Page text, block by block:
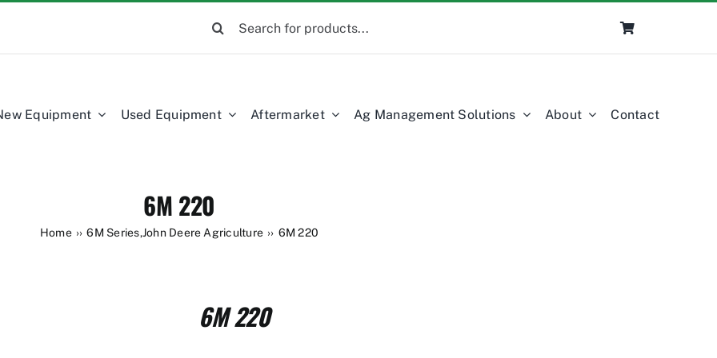
Equipment Used Equipment Aftermarket Ag Management Solutions About Contact
6M 220
Home 6M Series,John Deere Agriculture 6M 220
6M 220